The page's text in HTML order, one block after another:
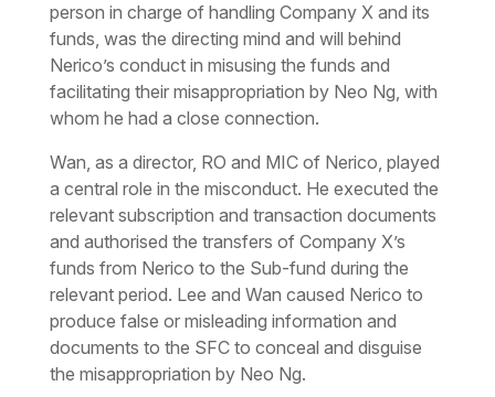
person in charge of handling Company X and its
funds, was the directing mind and will behind
Nerico’s conduct in misusing the funds and
facilitating their misappropriation by Neo Ng, with
whom he had a close connection.
Wan, as a director, RO and MIC of Nerico, played
a central role in the misconduct. He executed the
relevant subscription and transaction documents
and authorised the transfers of Company X’s
funds from Nerico to the Sub-fund during the
relevant period. Lee and Wan caused Nerico to
produce false or misleading information and
documents to the SFC to conceal and disguise
the misappropriation by Neo Ng.